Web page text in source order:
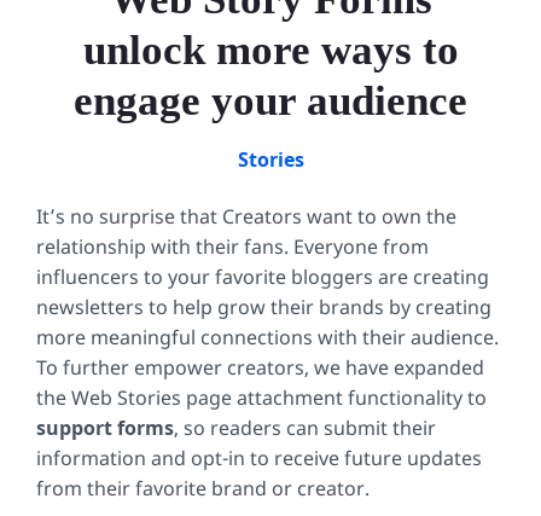
unlock more ways to
engage your audience
Stories
It’s no surprise that Creators want to own the
relationship with their fans. Everyone from
influencers to your favorite bloggers are creating
newsletters to help grow their brands by creating
more meaningful connections with their audience.
To further empower creators, we have expanded
the Web Stories page attachment functionality to
support forms, so readers can submit their
information and opt-in to receive future updates
from their favorite brand or creator.